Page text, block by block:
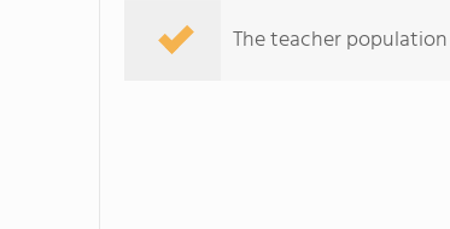
The teacher